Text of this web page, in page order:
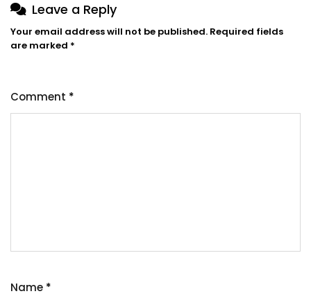
Leave a Reply
Your email address will not be published. Required fields
are marked *
Comment *
Name *